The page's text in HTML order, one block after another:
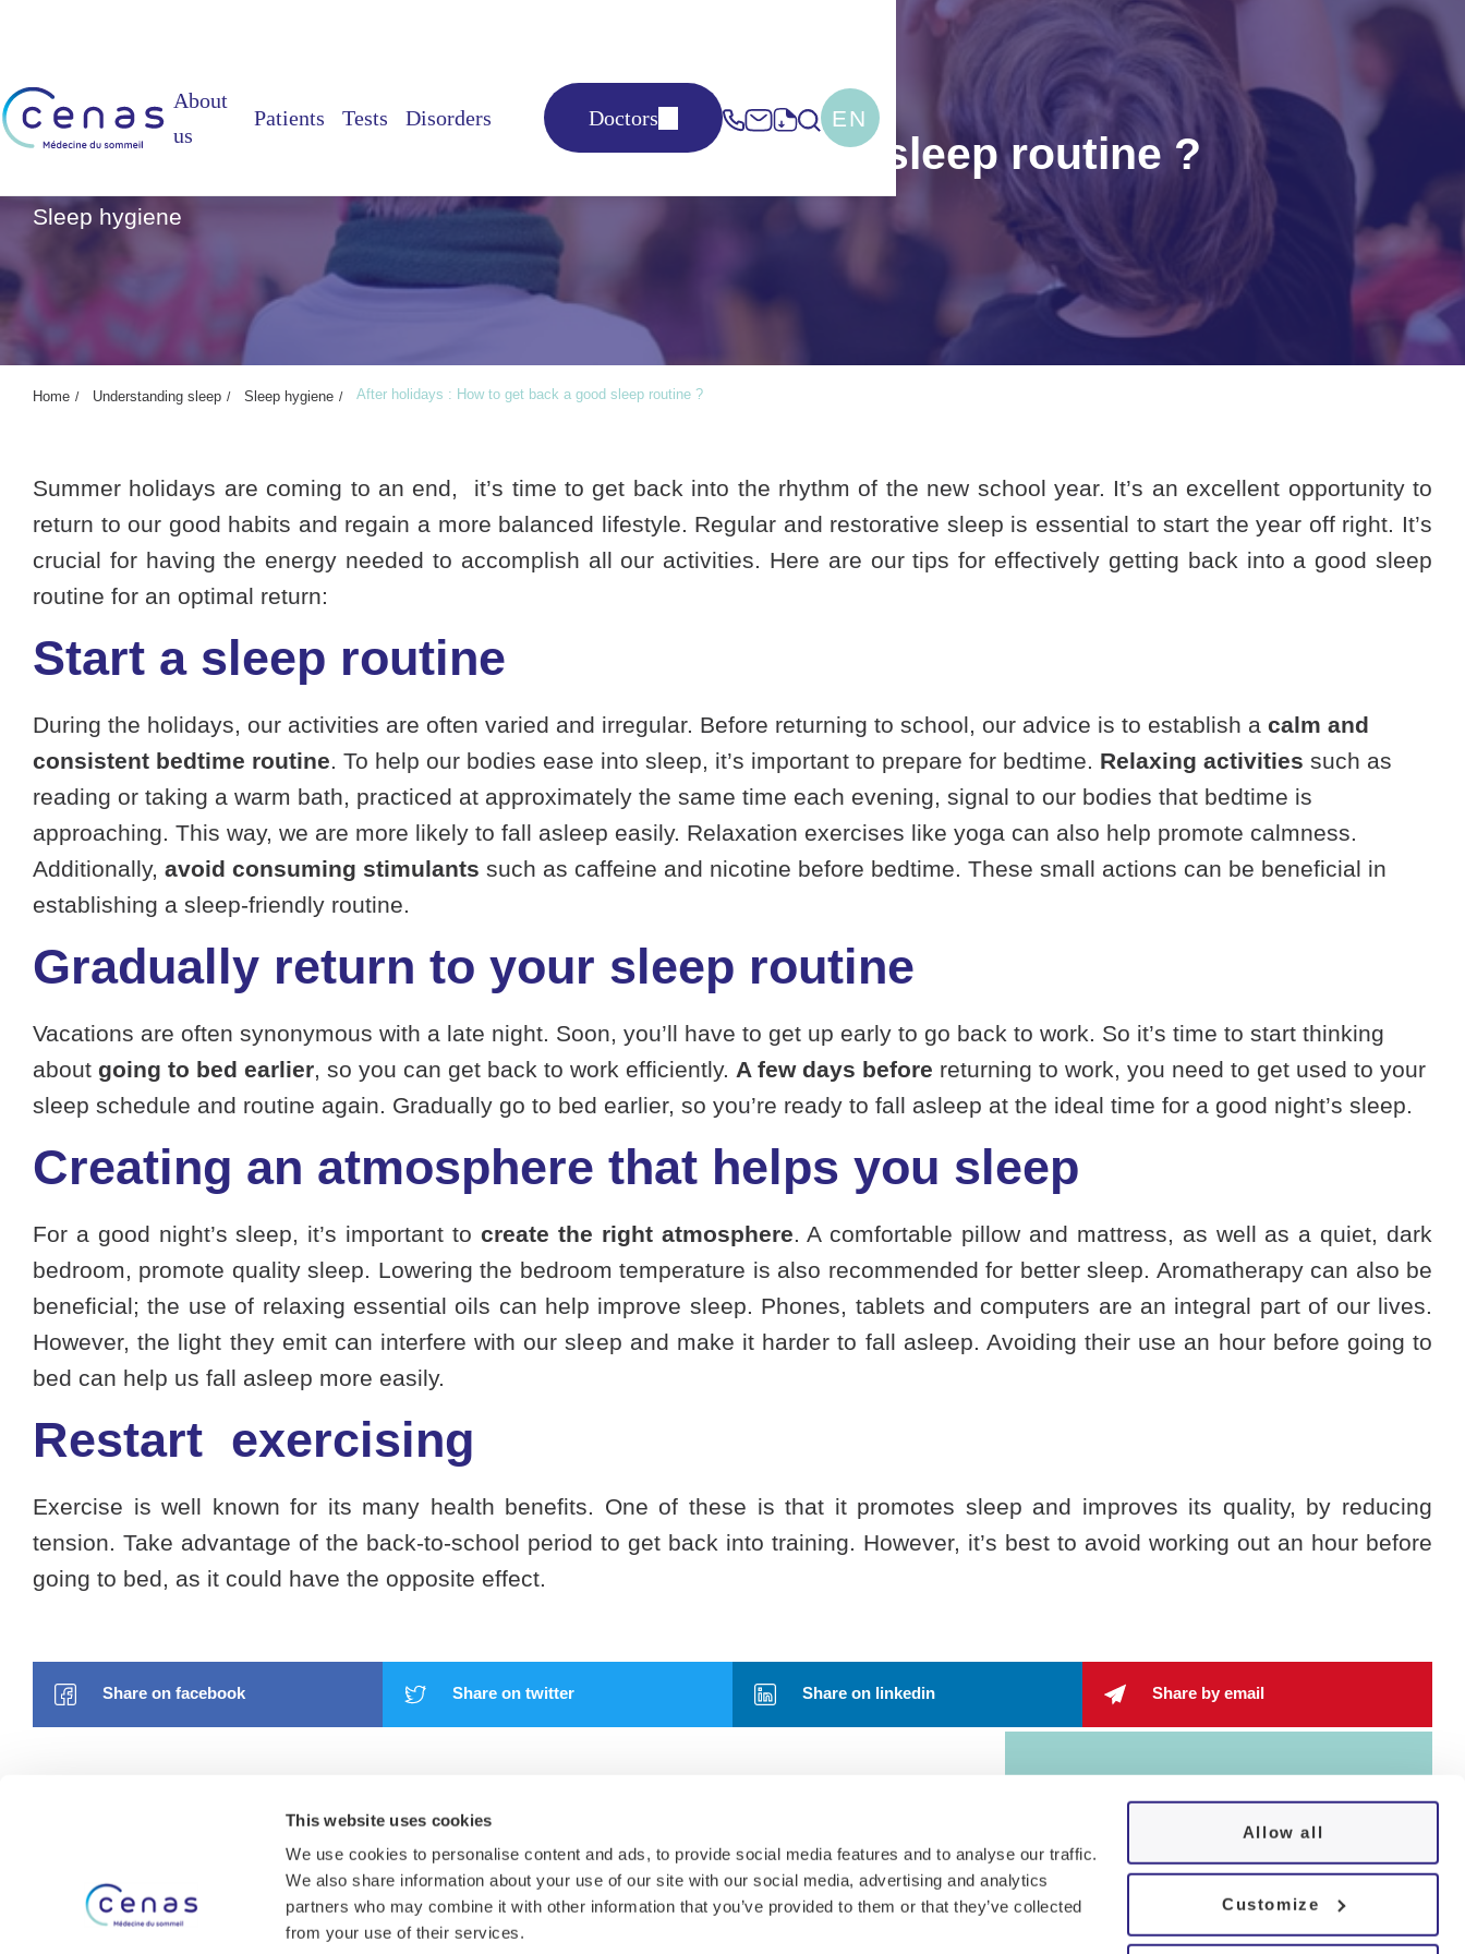
This website uses cookies
We use cookies to personalise content and ads, to provide social media features and to analyse our traffic.
We also share information about your use of our site with our social media, advertising and analytics
partners who may combine it with other information that you’ve provided to them or that they’ve collected
from your use of their services.
Allow all
Customize
About
us
Patients Tests Disorders Doctors EN
After holidays : How to get back a good sleep routine ?
Sleep hygiene
Home Understanding sleep Sleep hygiene After holidays : How to get back a good sleep routine ?
Summer holidays are coming to an end, it’s time to get back into the rhythm of the new school year. It’s an excellent opportunity to
return to our good habits and regain a more balanced lifestyle. Regular and restorative sleep is essential to start the year off right. It’s
crucial for having the energy needed to accomplish all our activities. Here are our tips for effectively getting back into a good sleep
routine for an optimal return:
Start a sleep routine
During the holidays, our activities are often varied and irregular. Before returning to school, our advice is to establish a calm and
consistent bedtime routine. To help our bodies ease into sleep, it’s important to prepare for bedtime. Relaxing activities such as
reading or taking a warm bath, practiced at approximately the same time each evening, signal to our bodies that bedtime is
approaching. This way, we are more likely to fall asleep easily. Relaxation exercises like yoga can also help promote calmness.
Additionally, avoid consuming stimulants such as caffeine and nicotine before bedtime. These small actions can be beneficial in
establishing a sleep-friendly routine.
Gradually return to your sleep routine
Vacations are often synonymous with a late night. Soon, you’ll have to get up early to go back to work. So it’s time to start thinking
about going to bed earlier, so you can get back to work efficiently. A few days before returning to work, you need to get used to your
sleep schedule and routine again. Gradually go to bed earlier, so you’re ready to fall asleep at the ideal time for a good night’s sleep.
Creating an atmosphere that helps you sleep
For a good night’s sleep, it’s important to create the right atmosphere. A comfortable pillow and mattress, as well as a quiet, dark
bedroom, promote quality sleep. Lowering the bedroom temperature is also recommended for better sleep. Aromatherapy can also be
beneficial; the use of relaxing essential oils can help improve sleep. Phones, tablets and computers are an integral part of our lives.
However, the light they emit can interfere with our sleep and make it harder to fall asleep. Avoiding their use an hour before going to
bed can help us fall asleep more easily.
Restart exercising
Exercise is well known for its many health benefits. One of these is that it promotes sleep and improves its quality, by reducing
tension. Take advantage of the back-to-school period to get back into training. However, it’s best to avoid working out an hour before
going to bed, as it could have the opposite effect.
Share on facebook Share on twitter Share on linkedin Share by email
About us
Tests